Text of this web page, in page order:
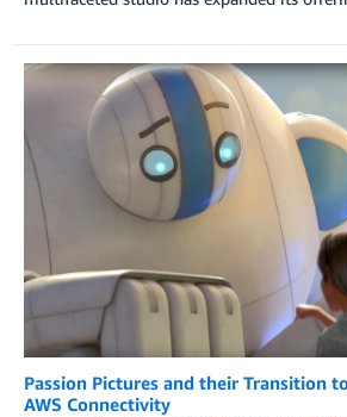
Passion Pictures and their Transition
AWS Connectivity